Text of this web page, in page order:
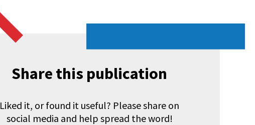
Share this publication
Liked it, or found it useful? Please share on
social media and help spread the word!